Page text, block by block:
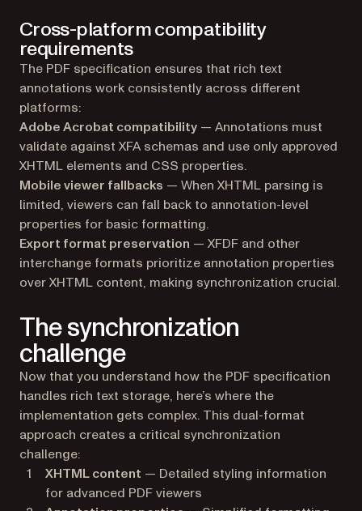
Cross-platform compatibility
requirements
The PDF specification ensures that rich text
annotations work consistently across different
platforms:
Adobe Acrobat compatibility — Annotations must
validate against XFA schemas and use only approved
XHTML elements and CSS properties.
Mobile viewer fallbacks — When XHTML parsing is
limited, viewers can fall back to annotation-level
properties for basic formatting.
Export format preservation — XFDF and other
interchange formats prioritize annotation properties
over XHTML content, making synchronization crucial.
The synchronization
challenge
Now that you understand how the PDF specification
handles rich text storage, here’s where the
implementation gets complex. This dual-format
approach creates a critical synchronization
challenge:
XHTML content — Detailed styling information
for advanced PDF viewers